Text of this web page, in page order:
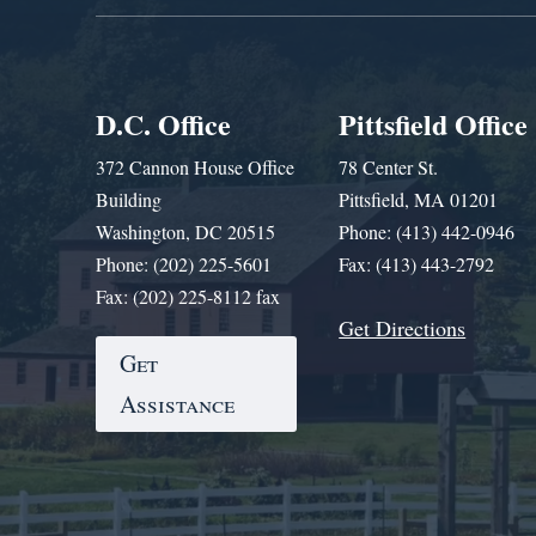
D.C. Office
372 Cannon House Office
Building
Washington, DC 20515
Phone: (202) 225-5601
Fax: (202) 225-8112 fax
Get
Assistance
Pittsfield Office
78 Center St.
Pittsfield, MA 01201
Phone: (413) 442-0946
Fax: (413) 443-2792
Get Directions